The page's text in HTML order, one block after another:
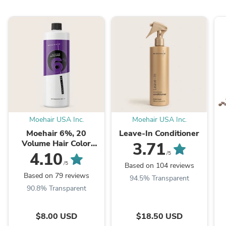
Moehair USA Inc.
Moehair 6%, 20
Volume Hair Color
Developer
4.10 /5
Based on 79 reviews
90.8% Transparent
$8.00 USD
Moehair USA Inc.
Leave-In Conditioner
3.71 /5
Based on 104 reviews
94.5% Transparent
$18.50 USD